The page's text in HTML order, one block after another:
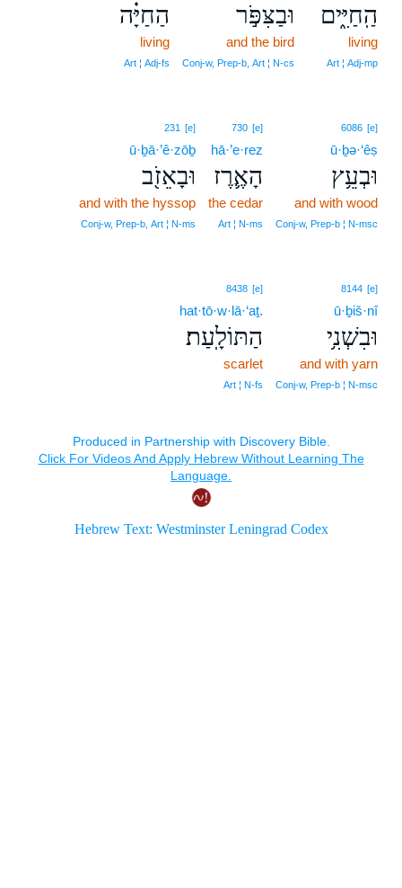
הַֽחַיִּ֑ים
living
Art ¦ Adj‑mp
וּבַצִּפֹּ֣ר
and the bird
Conj‑w, Prep‑b, Art ¦ N‑cs
הַחַיָּ֗ה
living
Art ¦ Adj‑fs
6086 [e]
ū·ḇə·‘êṣ
וּבְעֵ֥ץ
and with wood
Conj‑w, Prep‑b ¦ N‑msc
730 [e]
hā·’e·rez
הָאֶ֛רֶז
the cedar
Art ¦ N‑ms
231 [e]
ū·ḇā·’ê·zōḇ
וּבָאֵזֹ֖ב
and with the hyssop
Conj‑w, Prep‑b, Art ¦ N‑ms
8144 [e]
ū·ḇiš·nî
וּבִשְׁנִ֥י
and with yarn
Conj‑w, Prep‑b ¦ N‑msc
8438 [e]
hat·tō·w·lā·‘aṯ.
הַתּוֹלָֽעַת׃
scarlet
Art ¦ N‑fs